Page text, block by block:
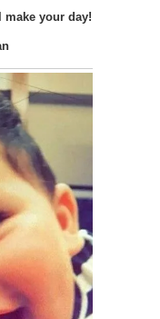
make your day!